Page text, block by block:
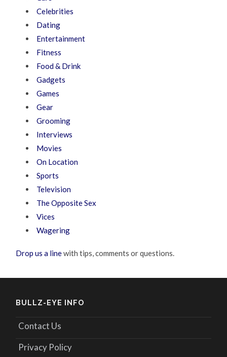
Celebrities
Dating
Entertainment
Fitness
Food & Drink
Gadgets
Games
Gear
Grooming
Interviews
Movies
On Location
Sports
Television
The Opposite Sex
Vices
Wagering
Drop us a linewith tips, comments or questions.
BULLZ-EYE INFO
Contact Us
Privacy Policy